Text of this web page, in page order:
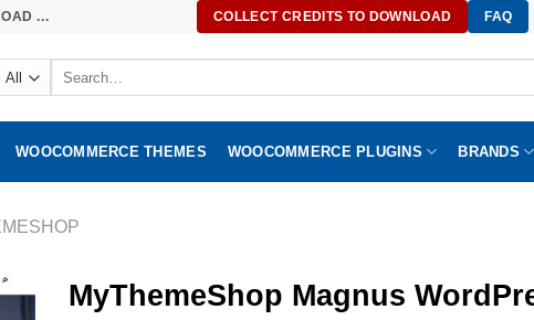
... COLLECT CREDITS TO DOWNLOAD FAQ
Search
WOOCOMMERCE THEMES WOOCOMMERCE PLUGINS BRANDS
MyThemeShop Magnus